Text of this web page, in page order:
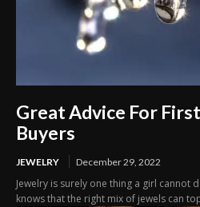
Great Advice For
Buyers
JEWELRY December 29, 2022
Jewelry is surely one thing a girl cannot
knows that the right mix of jewels can